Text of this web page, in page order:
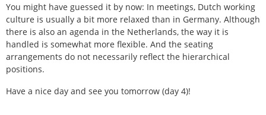
You might have guessed it by now: In meetings, Dutch working
culture is usually a bit more relaxed than in Germany. Although
there is also an agenda in the Netherlands, the way it is
handled is somewhat more flexible. And the seating
arrangements do not necessarily reflect the hierarchical
positions.
Have a nice day and see you tomorrow (day 4)!